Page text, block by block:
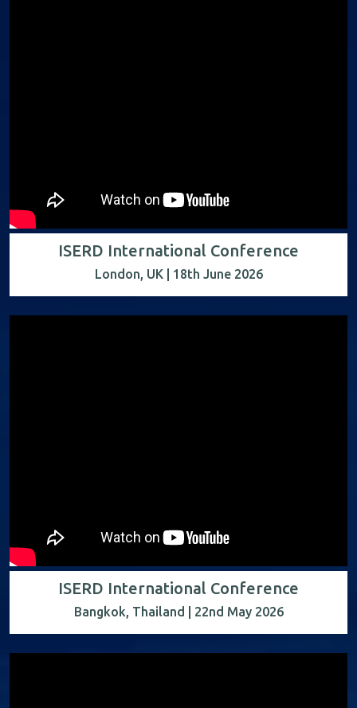
ISERD International Conference
London, UK | 18th June 2026
ISERD International Conference
Bangkok, Thailand | 22nd May 2026